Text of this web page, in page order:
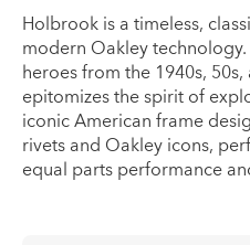
Holbrook is a timeless,
modern Oakley
heroes from the 1940s,
epitomizes the spirit of
iconic American frame
rivets and Oakley icons,
equal parts performance